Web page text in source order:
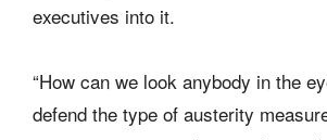
executives into it.
“How can we look anybody in the
defend the type of austerity